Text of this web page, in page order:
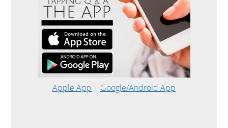
Apple App | Google/Android App